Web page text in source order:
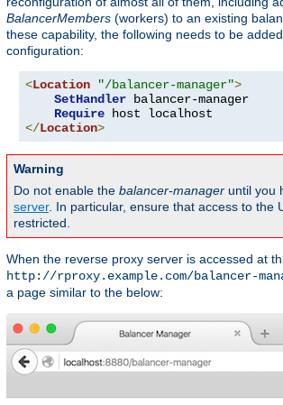
BalancerMembers (workers) to an existing
these capability, the following needs to be
configuration:
<Location "/balancer-manager">
SetHandler balancer-manager
Require
</Location>
Warning
Do not enable the balancer-manager until you
server. In particular, ensure that access to the
restricted.
When the reverse proxy server is accessed at
http://rproxy.example.com/balancer-
a page similar to the below: